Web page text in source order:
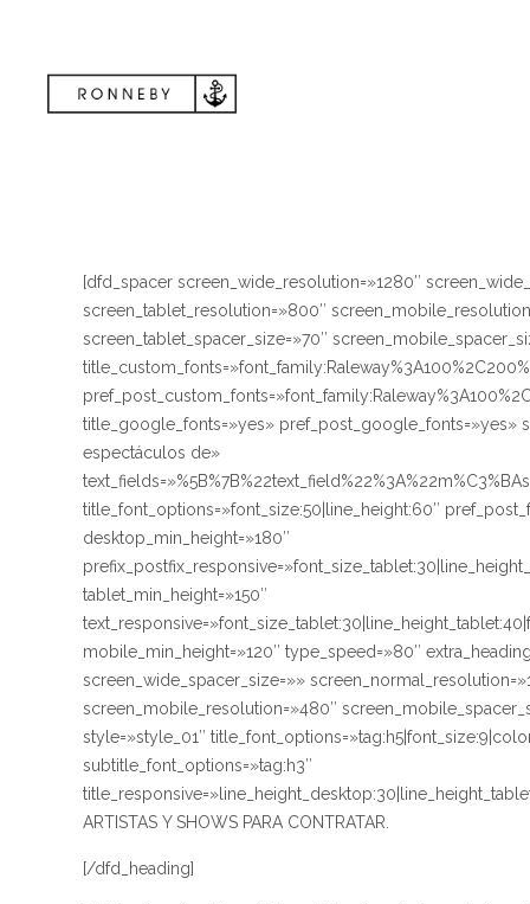
[dfd_spacer screen_wide_resolution=»1280″
screen_tablet_resolution=»800″
screen_tablet_spacer_size=»70″
title_google_fonts=»yes» pref_post_google_fonts=»yes»
espectáculos de»
title_font_options=»font_size:50|line_height:60″
desktop_min_height=»180″
tablet_min_height=»150″
mobile_min_height=»120″ type_speed=»80″
screen_wide_spacer_size=»»
screen_mobile_resolution=»480″
style=»style_01″
subtitle_font_options=»tag:h3″
ARTISTAS Y SHOWS PARA CONTRATAR.
[/dfd_heading]